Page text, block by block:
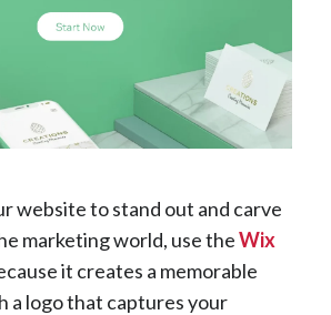
website to stand out and carve
marketing world, use theWix
it creates a memorable
a logo that captures your